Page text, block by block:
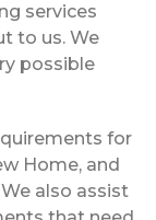
services
to us. We
possible
for
Home, and
also assist